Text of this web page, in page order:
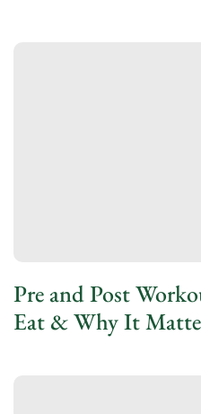
Pre and Post
Eat & Why It